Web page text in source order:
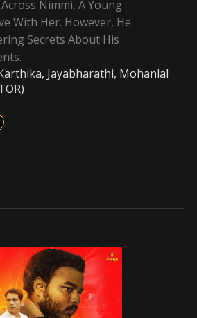
Nimmi, A Young
With Her. However, He
Secrets About His
Jayabharathi, Mohanlal